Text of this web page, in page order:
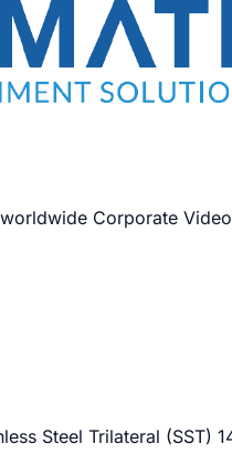
Corporate
Steel Trilateral (SST)